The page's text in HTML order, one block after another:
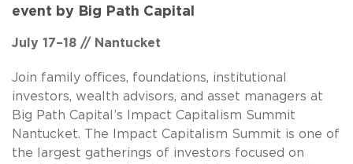
event by Big Path Capital
July 17–18 // Nantucket
Join family offices, foundations, institutional
investors, wealth advisors, and asset managers at
Big Path Capital’s Impact Capitalism Summit
Nantucket. The Impact Capitalism Summit is one of
the largest gatherings of investors focused on